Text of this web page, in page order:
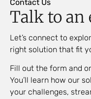
Contact Us
Talk to an
Let’s connect to
right solution that fit
Fill out the form and
You’ll learn how our
your challenges,